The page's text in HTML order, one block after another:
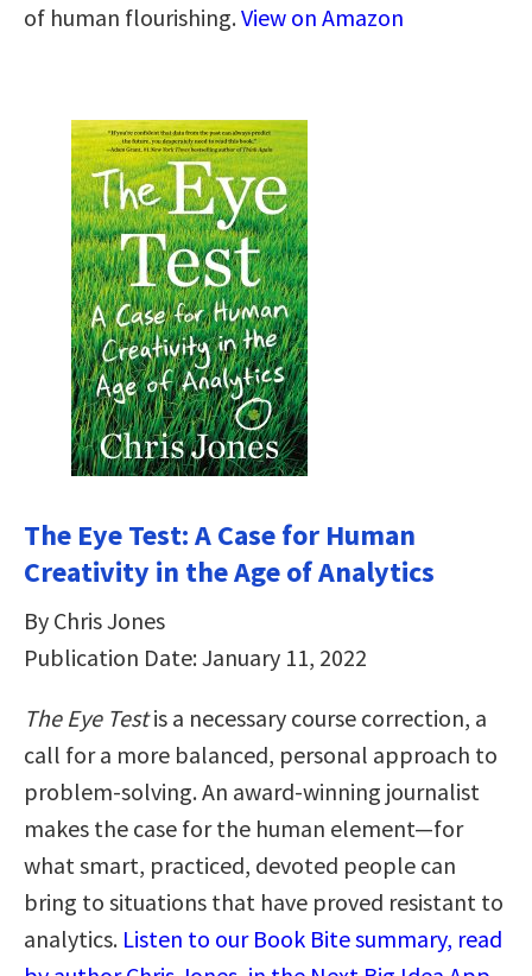
of human flourishing.View on Amazon
The Eye Test: A Case for Human
Creativity in the Age of Analytics
By Chris Jones
Publication Date: January 11, 2022
The Eye Testis a necessary course correction, a
call for a more balanced, personal approach to
problem-solving. An award-winning journalist
makes the case for the human element—for
what smart, practiced, devoted people can
bring to situations that have proved resistant to
analytics. Listen to our Book Bite summary, read